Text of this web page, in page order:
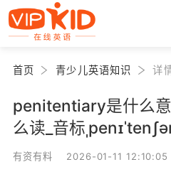
首页 青少儿英语知识 详
penitentiary是什么
么读_音标
有资有料 2026-01-11 12:10:05